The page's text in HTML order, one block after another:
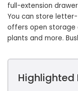
full-extension
You can store
offers open storage
plants and more.
Highlighted